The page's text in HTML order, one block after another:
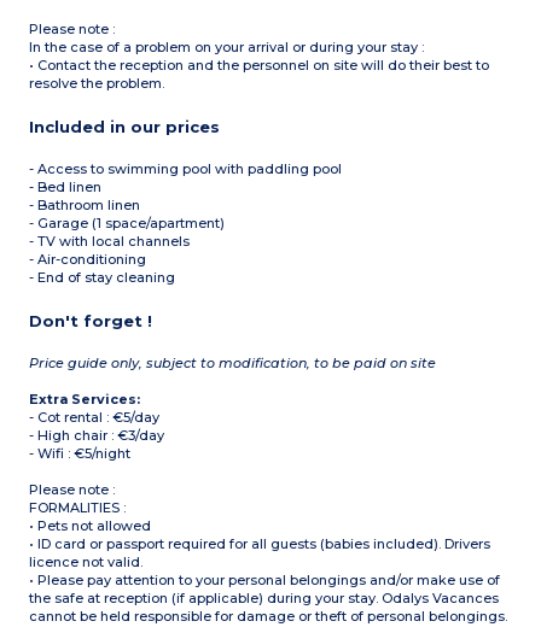
Please note :
In the case of a problem on your arrival or during your stay :
• Contact the reception and the personnel on site will do their best to
resolve the problem.
Included in our prices
- Access to swimming pool with paddling pool
- Bed linen
- Bathroom linen
- Garage (1 space/apartment)
- TV with local channels
- Air-conditioning
- End of stay cleaning
Don't forget !
Price guide only, subject to modification, to be paid on site
Extra Services:
- Cot rental : €5/day
- High chair : €3/day
- Wifi : €5/night
Please note :
FORMALITIES :
• Pets not allowed
• ID card or passport required for all guests (babies included). Drivers
licence not valid.
• Please pay attention to your personal belongings and/or make use of
the safe at reception (if applicable) during your stay. Odalys Vacances
cannot be held responsible for damage or theft of personal belongings.